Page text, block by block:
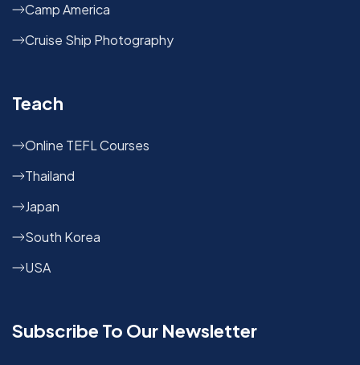
Camp America
Cruise Ship Photography
Teach
Online TEFL Courses
Thailand
Japan
South Korea
USA
Subscribe To Our Newsletter